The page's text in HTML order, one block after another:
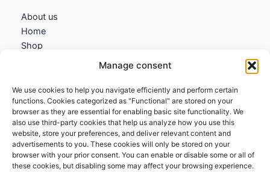
Manage consent
We use cookies to help you navigate efficiently and perform certain
functions. Cookies categorized as "Functional" are stored on your
browser as they are essential for enabling basic site functionality. We
also use third-party cookies that help us analyze how you use this
website, store your preferences, and deliver relevant content and
advertisements to you. These cookies will only be stored on your
browser with your prior consent. You can enable or disable some or all of
these cookies, but disabling some may affect your browsing experience.
About us
Home
Shop
Information
Terms and Conditions
Cookies policy
Privacy Policy
Returns & Exchanges